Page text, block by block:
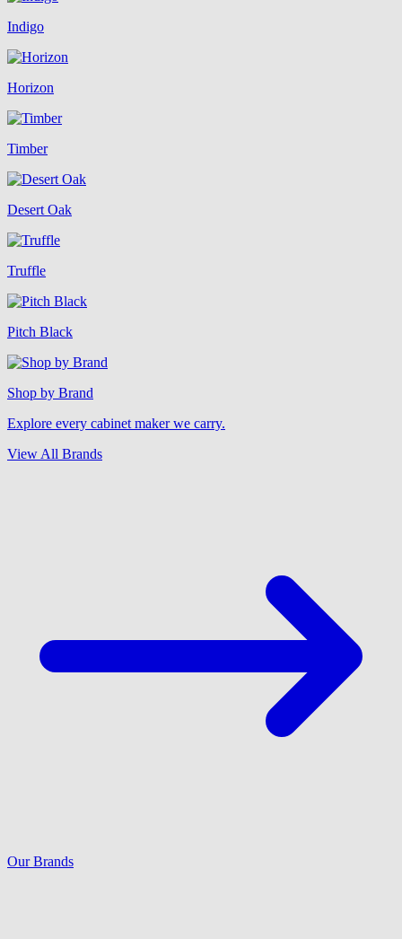
Indigo
Horizon
Timber
Desert Oak
Truffle
Pitch Black
Shop by Brand
Explore every cabinet maker we carry.
View All Brands
Our Brands